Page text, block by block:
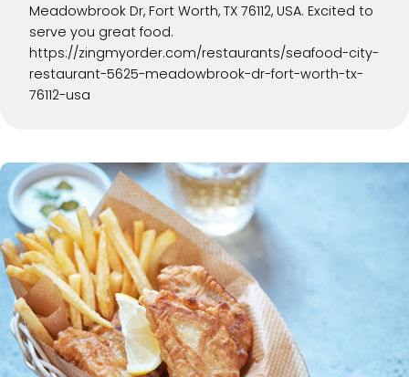
Meadowbrook Dr, Fort Worth, TX 76112, USA. Excited to
serve you great food.
https://zingmyorder.com/restaurants/seafood-city-
restaurant-5625-meadowbrook-dr-fort-worth-tx-
76112-usa